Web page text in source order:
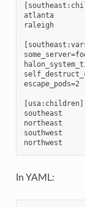
atlanta
raleigh
escape_pods=2
[usa:children]
southeast
northeast
southwest
In YAML: